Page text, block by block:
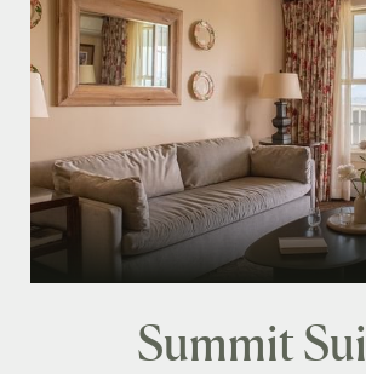
MEETINGS & EVENTS
WEDDINGS
MEMBERSHIPS
PET-FRIENDLY
EXPLORE NEW HAMPSHIRE
IN THE PRESS
GALLERY
BLOG
CONTACT & LOCATION
CAREERS
Summit